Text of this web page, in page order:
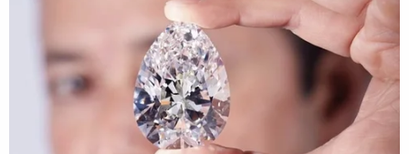
"She was beautiful, she was charming, she was very
intelligent," she told the newspaper. "She looked
just like her father."
Macherone declined to say who reported the girl